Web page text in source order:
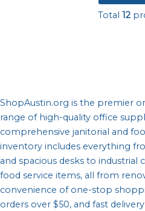
Total 12
ShopAustin.org is the premier
range of high-quality office
comprehensive janitorial and
inventory includes everything
and spacious desks to industrial
food service items, all from
convenience of one-stop
orders over $50, and fast